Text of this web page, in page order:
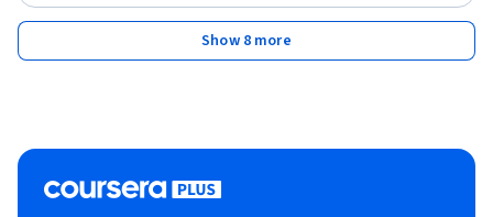
Show 8 more